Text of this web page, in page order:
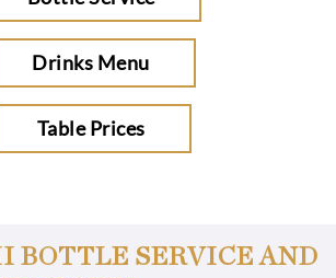
Drinks Menu
Table Prices
BOTTLE SERVICE AND